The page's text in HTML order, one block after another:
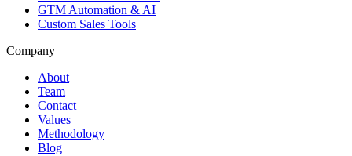
GTM Automation & AI
Custom Sales Tools
Company
About
Team
Contact
Values
Methodology
Blog